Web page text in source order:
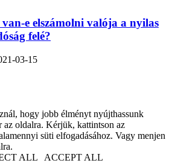
e elszámolni valója a nyilas
felé?
03-15
hogy jobb élményt nyújthassunk
az oldalra. Kérjük, kattintson az
süti elfogadásához. Vagy menjen
ALL ACCEPT ALL